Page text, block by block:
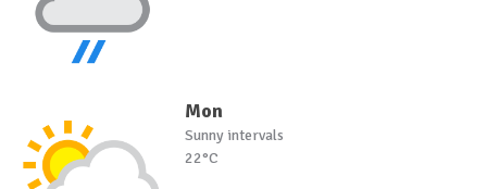
Mon
Sunny intervals
22°C